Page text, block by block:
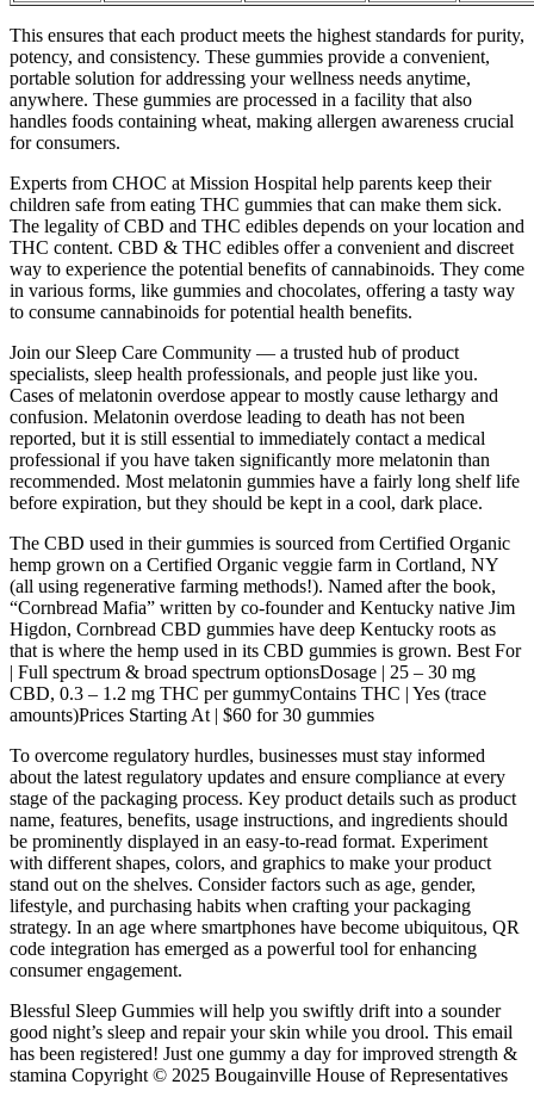
This ensures that each product meets the highest standards for purity,
potency, and consistency. These gummies provide a convenient,
portable solution for addressing your wellness needs anytime,
anywhere. These gummies are processed in a facility that also
handles foods containing wheat, making allergen awareness crucial
for consumers.
Experts from CHOC at Mission Hospital help parents keep their
children safe from eating THC gummies that can make them sick.
The legality of CBD and THC edibles depends on your location and
THC content. CBD & THC edibles offer a convenient and discreet
way to experience the potential benefits of cannabinoids. They come
in various forms, like gummies and chocolates, offering a tasty way
to consume cannabinoids for potential health benefits.
Join our Sleep Care Community — a trusted hub of product
specialists, sleep health professionals, and people just like you.
Cases of melatonin overdose appear to mostly cause lethargy and
confusion. Melatonin overdose leading to death has not been
reported, but it is still essential to immediately contact a medical
professional if you have taken significantly more melatonin than
recommended. Most melatonin gummies have a fairly long shelf life
before expiration, but they should be kept in a cool, dark place.
The CBD used in their gummies is sourced from Certified Organic
hemp grown on a Certified Organic veggie farm in Cortland, NY
(all using regenerative farming methods!). Named after the book,
“Cornbread Mafia” written by co-founder and Kentucky native Jim
Higdon, Cornbread CBD gummies have deep Kentucky roots as
that is where the hemp used in its CBD gummies is grown. Best For
| Full spectrum & broad spectrum optionsDosage | 25 – 30 mg
CBD, 0.3 – 1.2 mg THC per gummyContains THC | Yes (trace
amounts)Prices Starting At | $60 for 30 gummies
To overcome regulatory hurdles, businesses must stay informed
about the latest regulatory updates and ensure compliance at every
stage of the packaging process. Key product details such as product
name, features, benefits, usage instructions, and ingredients should
be prominently displayed in an easy-to-read format. Experiment
with different shapes, colors, and graphics to make your product
stand out on the shelves. Consider factors such as age, gender,
lifestyle, and purchasing habits when crafting your packaging
strategy. In an age where smartphones have become ubiquitous, QR
code integration has emerged as a powerful tool for enhancing
consumer engagement.
Blessful Sleep Gummies will help you swiftly drift into a sounder
good night’s sleep and repair your skin while you drool. This email
has been registered! Just one gummy a day for improved strength &
stamina Copyright © 2025 Bougainville House of Representatives